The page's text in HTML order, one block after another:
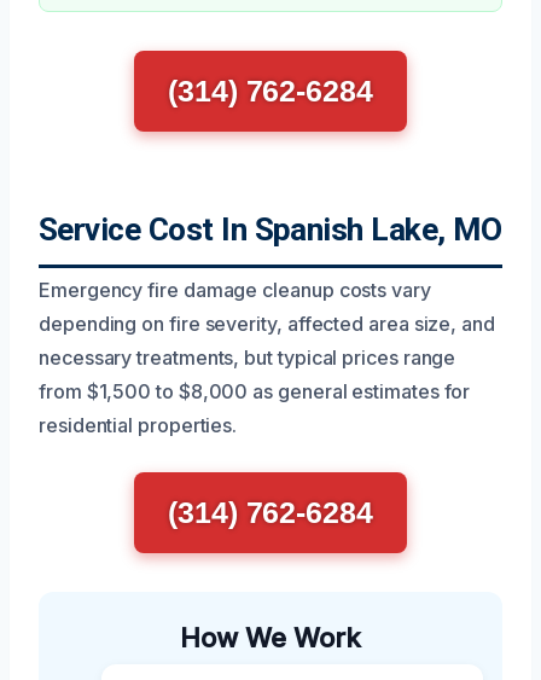
(314) 762-6284
Service Cost In Spanish Lake, MO
Emergency fire damage cleanup costs vary
depending on fire severity, affected area size, and
necessary treatments, but typical prices range
from $1,500 to $8,000 as general estimates for
residential properties.
(314) 762-6284
How We Work